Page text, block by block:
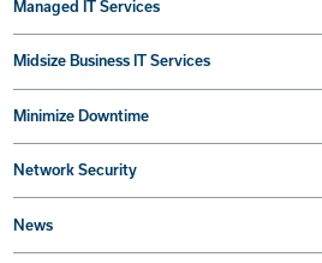
Managed IT Services
Midsize Business IT Services
Minimize Downtime
Network Security
News